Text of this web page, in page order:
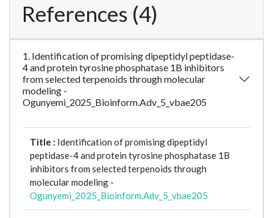
References (4)
1. Identification of promising dipeptidyl peptidase-
4 and protein tyrosine phosphatase 1B inhibitors
from selected terpenoids through molecular
modeling -
Ogunyemi_2025_Bioinform.Adv_5_vbae205
Title : Identification of promising dipeptidyl
peptidase-4 and protein tyrosine phosphatase 1B
inhibitors from selected terpenoids through
molecular modeling -
Ogunyemi_2025_Bioinform.Adv_5_vbae205